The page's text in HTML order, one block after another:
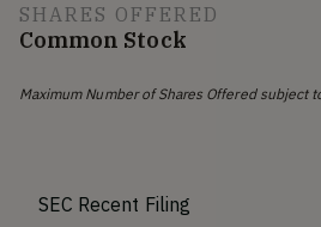
SHARES OFFERED
Common Stock
Maximum Number of Shares Offered subject
SEC Recent Filing